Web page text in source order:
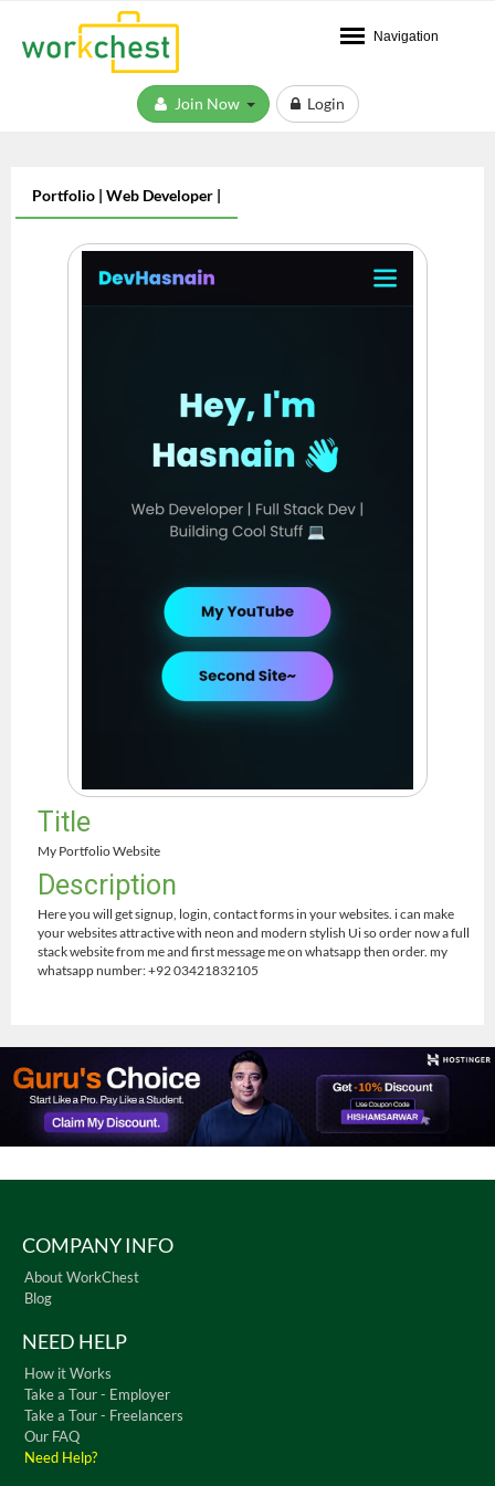
Navigation
Login
Portfolio | Web Developer |
Title
My Portfolio Website
Description
Here you will get signup, login, contact forms in your websites. i can make
your websites attractive with neon and modern stylish Ui so order now a full
stack website from me and first message me on whatsapp then order. my
whatsapp number: +92 03421832105
COMPANY INFO
About WorkChest
Blog
NEED HELP
How it Works
Take a Tour - Employer
Take a Tour - Freelancers
Our FAQ
Need Help?